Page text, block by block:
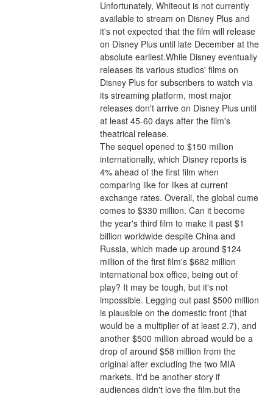
Unfortunately, Whiteout is not currently
available to stream on Disney Plus and
it's not expected that the film will release
on Disney Plus until late December at the
absolute earliest.While Disney eventually
releases its various studios' films on
Disney Plus for subscribers to watch via
its streaming platform, most major
releases don't arrive on Disney Plus until
at least 45-60 days after the film's
theatrical release.
The sequel opened to $150 million
internationally, which Disney reports is
4% ahead of the first film when
comparing like for likes at current
exchange rates. Overall, the global cume
comes to $330 million. Can it become
the year's third film to make it past $1
billion worldwide despite China and
Russia, which made up around $124
million of the first film's $682 million
international box office, being out of
play? It may be tough, but it's not
impossible. Legging out past $500 million
is plausible on the domestic front (that
would be a multiplier of at least 2.7), and
another $500 million abroad would be a
drop of around $58 million from the
original after excluding the two MIA
markets. It'd be another story if
audiences didn't love the film,but the